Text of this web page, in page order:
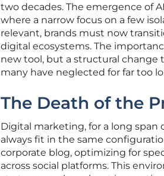
two decades. The emergence of
where a narrow focus on a few
relevant, brands must now
digital ecosystems. The
new tool, but a structural change
many have neglected for far too
The Death of the
Digital marketing, for a long
always fit in the same
corporate blog, optimizing for
across social platforms. This